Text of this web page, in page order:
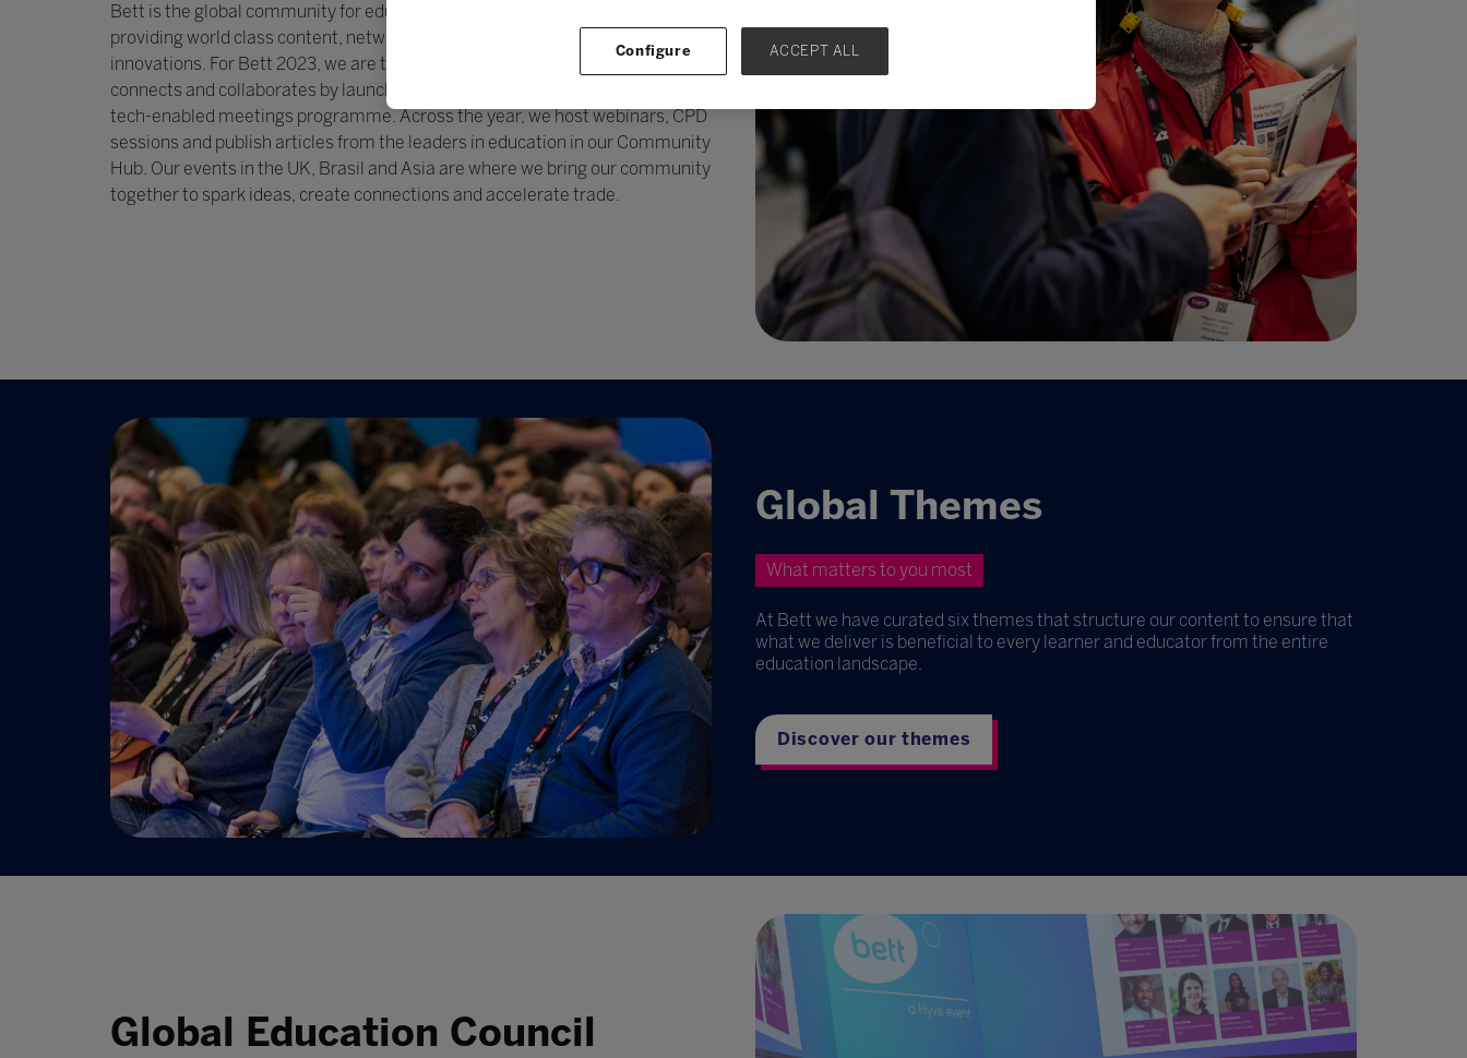
Bett is the global community for education technology. We pride ourselves in
providing world class content, networking and discovery of the latest
innovations. For Bett 2023, we are transforming the way our community
connects and collaborates by launching
tech-enabled meetings programme. Across the year, we host webinars, CPD
sessions and publish articles from the leaders in education in our Community
Hub. Our events in the UK, Brasil and Asia are where we bring our community
together to spark ideas, create connections and accelerate trade.
Global Themes
What matters to you most
At Bett we have curated six themes that structure our content to ensure that
what we deliver is beneficial to every learner and educator from the entire
education landscape.
Discover our themes
Global Education Council
Configure ACCEPT ALL